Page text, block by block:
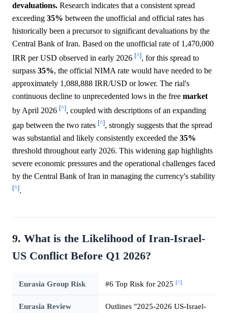
devaluations. Research indicates that a consistent spread
exceeding 35% between the unofficial and official rates has
historically been a precursor to significant devaluations by the
Central Bank of Iran. Based on the unofficial rate of 1,470,000
IRR per USD observed in early 2026 [^], for this spread to
surpass 35%, the official NIMA rate would have needed to be
approximately 1,088,888 IRR/USD or lower. The rial's
continuous decline to unprecedented lows in the free market
by April 2026 [^], coupled with descriptions of an expanding
gap between the two rates [^], strongly suggests that the spread
was substantial and likely consistently exceeded the 35%
threshold throughout early 2026. This widening gap highlights
severe economic pressures and the operational challenges faced
by the Central Bank of Iran in managing the currency's stability
[^].
9. What is the Likelihood of Iran-Israel-
US Conflict Before Q1 2026?
Eurasia Group Risk #6 Top Risk for 2025 [^]
Eurasia Review
Outlines "2025-2026 US-Israel-